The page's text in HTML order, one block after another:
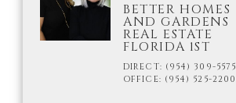
BETTER HOMES
AND GARDENS
REAL ESTATE
FLORIDA 1ST
DIRECT: (954) 309-5575
OFFICE: (954) 525-2200